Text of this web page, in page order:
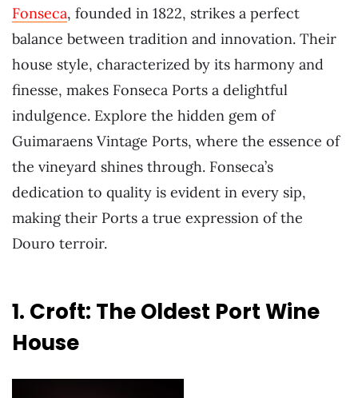
Fonseca, founded in 1822, strikes a perfect
balance between tradition and innovation. Their
house style, characterized by its harmony and
finesse, makes Fonseca Ports a delightful
indulgence. Explore the hidden gem of
Guimaraens Vintage Ports, where the essence of
the vineyard shines through. Fonseca’s
dedication to quality is evident in every sip,
making their Ports a true expression of the
Douro terroir.
1. Croft: The Oldest Port Wine
House